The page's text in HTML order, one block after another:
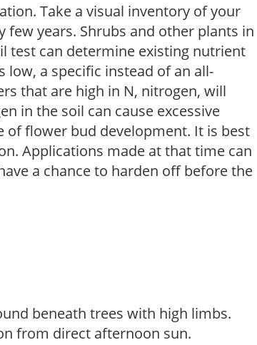
Take a visual inventory of your
few years. Shrubs and other plants in
test can determine existing nutrient
a specific instead of an all-
that are high in N, nitrogen, will
in the soil can cause excessive
of flower bud development. It is best
Applications made at that time can
a chance to harden off before the
beneath trees with high limbs.
from direct afternoon sun.